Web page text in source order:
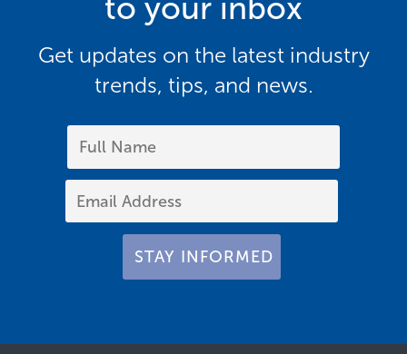
to your inbox
Get updates on the latest industry
trends, tips, and news.